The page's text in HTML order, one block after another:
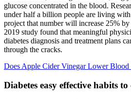
glucose concentrated in the blood.
under half a billion people are living
project that number will increase 25%
2019 study found that meaningful
diabetes diagnosis and treatment plans
through the cracks.
Does Apple Cider Vinegar Lower Blood
Diabetes easy effective habits